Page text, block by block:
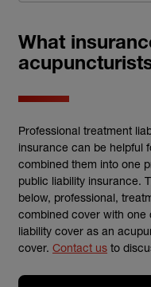
What
Professional treatment
insurance can be helpful
combined them into one
public liability insurance.
below, professional,
combined cover with one
liability cover as an
cover. Contact us to